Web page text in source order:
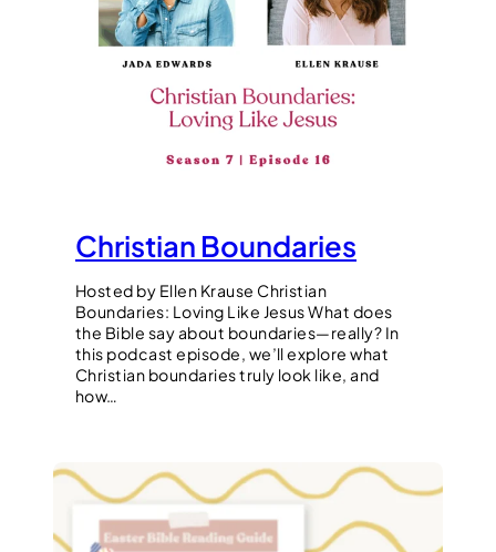
Christian Boundaries
Hosted by Ellen Krause Christian
Boundaries: Loving Like Jesus What does
the Bible say about boundaries—really? In
this podcast episode, we’ll explore what
Christian boundaries truly look like, and
how…